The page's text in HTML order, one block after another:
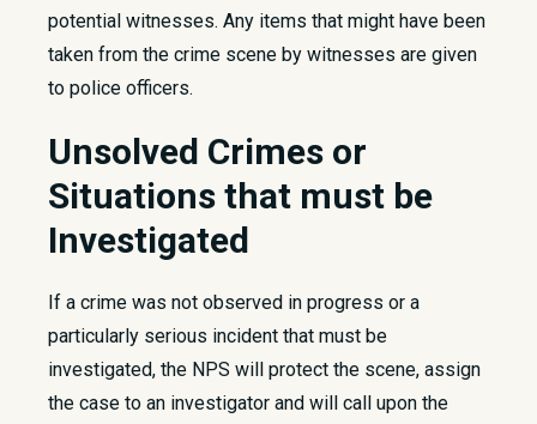
potential witnesses. Any items that might have been
taken from the crime scene by witnesses are given
to police officers.
Unsolved Crimes​ or
Situations that must be
Investigated
If a crime was not observed in progress or a
particularly serious incident that must be
investigated, the NPS will protect the scene, assign
the case to an investigator and will call upon the